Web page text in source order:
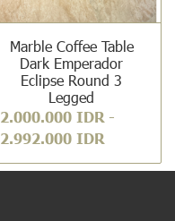
Marble Coffee Table
Dark Emperador
Eclipse Round 3
Legged
2.000.000 IDR -
2.992.000 IDR